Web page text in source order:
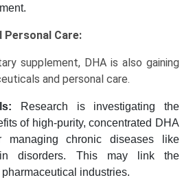
Personal Care:
supplement, DHA is also gaining
and personal care.
Research is investigating the
of high-purity, concentrated DHA
managing chronic diseases like
disorders. This may link the
industries.